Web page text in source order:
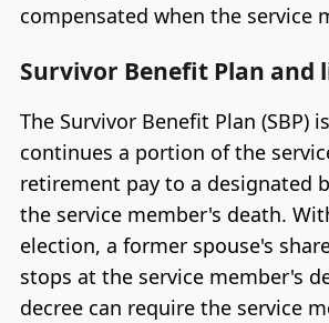
compensated when the service
Survivor Benefit Plan and
The Survivor Benefit Plan (SBP)
continues a portion of the
retirement pay to a designated
the service member's death.
election, a former spouse's
stops at the service member's
decree can require the service